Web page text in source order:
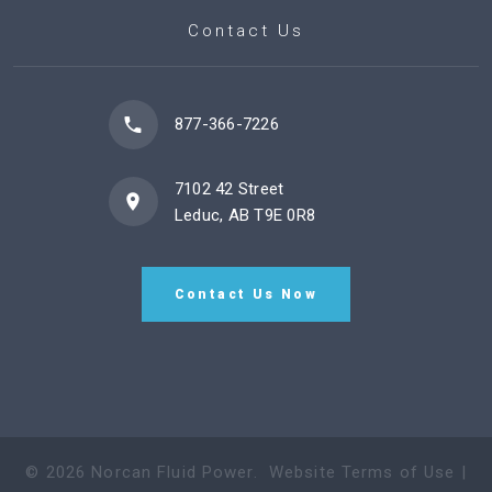
Contact Us
877-366-7226
7102 42 Street
Leduc, AB T9E 0R8
Contact Us Now
© 2026 Norcan Fluid Power. Website Terms of Use |